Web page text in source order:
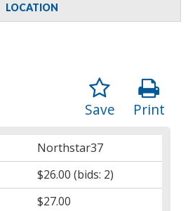
LOCATION
Print
Save
Northstar37
$26.00 (bids: 2)
$27.00